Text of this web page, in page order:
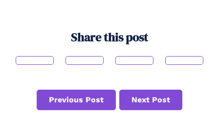
Share this post
Previous Post Next Post